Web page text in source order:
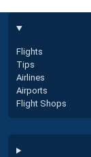
Flights
Tips
Airlines
Airports
Flight Shops